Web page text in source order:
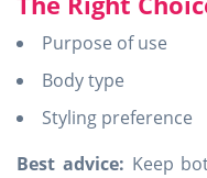
Purpose of use
Body type
Styling preference
Best advice: Keep